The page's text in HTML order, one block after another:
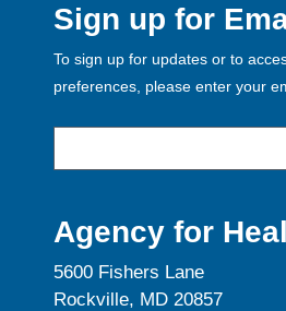
Sign up for
To sign up for updates or to
preferences, please enter your
Agency for
5600 Fishers Lane
Rockville, MD 20857